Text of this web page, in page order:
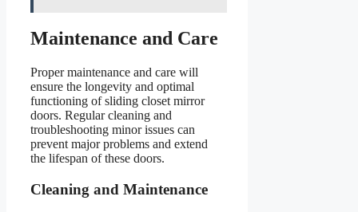
Maintenance and Care
Proper maintenance and care will
ensure the longevity and optimal
functioning of sliding closet mirror
doors. Regular cleaning and
troubleshooting minor issues can
prevent major problems and extend
the lifespan of these doors.
Cleaning and Maintenance